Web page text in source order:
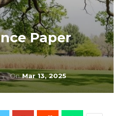
Paper
OnMar 13, 2025